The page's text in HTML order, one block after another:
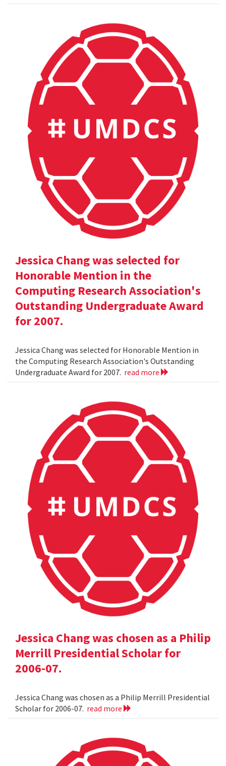
Jessica Chang was selected for
Honorable Mention in the
Computing Research Association's
Outstanding Undergraduate Award
for 2007.
Jessica Chang was selected for Honorable Mention in
the Computing Research Association's Outstanding
Undergraduate Award for 2007. read more
Jessica Chang was chosen as a Philip
Merrill Presidential Scholar for
2006-07.
Jessica Chang was chosen as a Philip Merrill Presidential
Scholar for 2006-07. read more